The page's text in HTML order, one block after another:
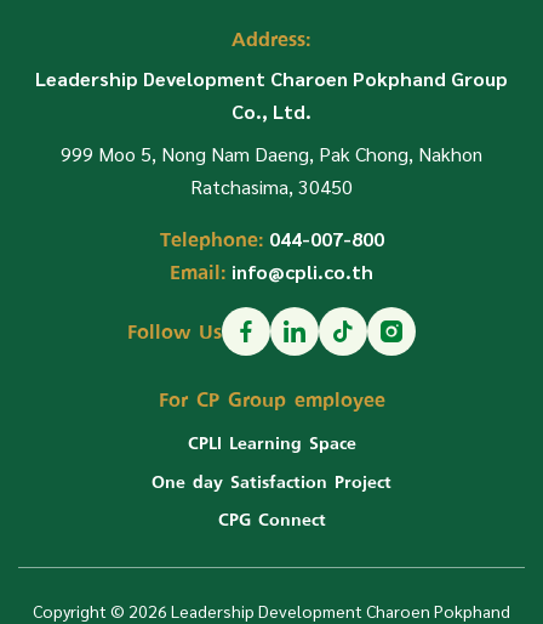
Address:
Leadership Development Charoen Pokphand Group
Co., Ltd.
999 Moo 5, Nong Nam Daeng, Pak Chong, Nakhon
Ratchasima, 30450
Telephone: 044-007-800
Email: info@cpli.co.th
Follow Us
For CP Group employee
CPLI Learning Space
One day Satisfaction Project
CPG Connect
Copyright © 2026 Leadership Development Charoen Pokphand